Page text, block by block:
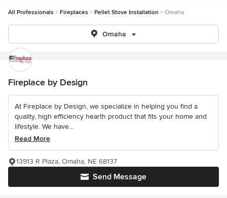
All Professionals Fireplaces Pellet Stove Installation Omaha
Omaha
Fireplace by Design
At Fireplace by Design, we specialize in helping you find a
quality, high efficiency hearth product that fits your home and
lifestyle. We have...
Read More
Send Message
13913 R Plaza, Omaha, NE 68137